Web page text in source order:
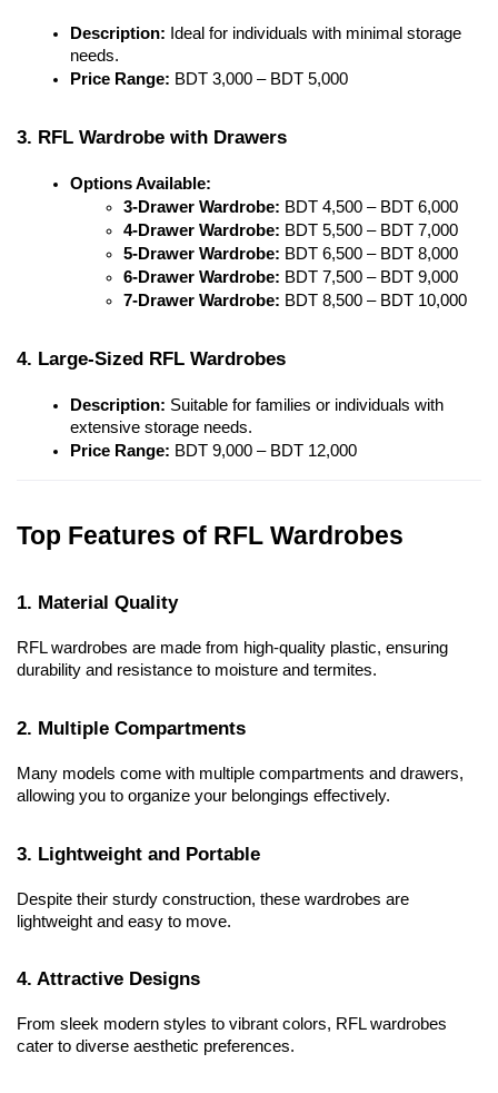
Description: Ideal for individuals with minimal storage
needs.
Price Range: BDT 3,000 – BDT 5,000
3. RFL Wardrobe with Drawers
Options Available:
3-Drawer Wardrobe: BDT 4,500 – BDT 6,000
4-Drawer Wardrobe: BDT 5,500 – BDT 7,000
5-Drawer Wardrobe: BDT 6,500 – BDT 8,000
6-Drawer Wardrobe: BDT 7,500 – BDT 9,000
7-Drawer Wardrobe: BDT 8,500 – BDT 10,000
4. Large-Sized RFL Wardrobes
Description: Suitable for families or individuals with
extensive storage needs.
Price Range: BDT 9,000 – BDT 12,000
Top Features of RFL Wardrobes
1. Material Quality
RFL wardrobes are made from high-quality plastic, ensuring
durability and resistance to moisture and termites.
2. Multiple Compartments
Many models come with multiple compartments and drawers,
allowing you to organize your belongings effectively.
3. Lightweight and Portable
Despite their sturdy construction, these wardrobes are
lightweight and easy to move.
4. Attractive Designs
From sleek modern styles to vibrant colors, RFL wardrobes
cater to diverse aesthetic preferences.